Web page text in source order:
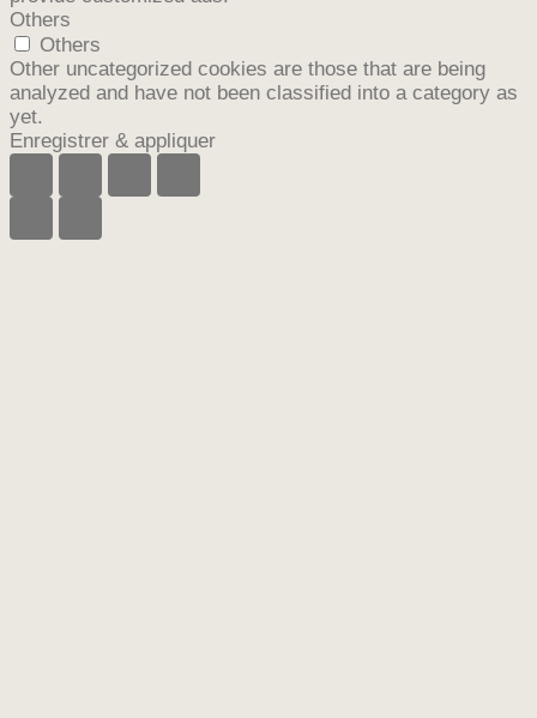
Others
Others
Other uncategorized cookies are those that are being
analyzed and have not been classified into a category as
yet.
Enregistrer & appliquer